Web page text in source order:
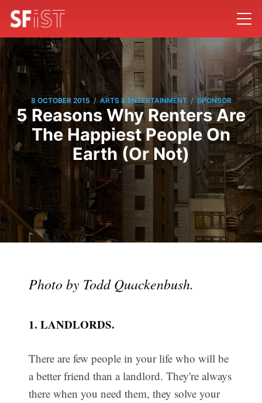
8 OCTOBER 2015 / ARTS & ENTERTAINMENT / SPONSOR
5 Reasons Why Renters Are
The Happiest People On
Earth (Or Not)
Photo by Todd Quackenbush.
1. LANDLORDS.
There are few people in your life who will be
a better friend than a landlord. They're always
there when you need them, they solve your